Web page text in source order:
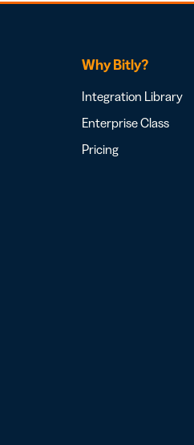
Why Bitly?
Integration Library
Enterprise Class
Pricing